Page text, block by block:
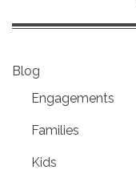
Blog
Engagements
Families
Kids